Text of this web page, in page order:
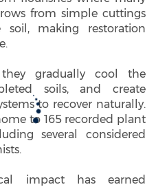
from simple cuttings
making restoration
gradually cool the
soils, and create
to recover naturally.
to 165 recorded plant
several considered
impact has earned